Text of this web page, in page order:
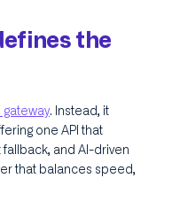
the
gateway. Instead, it
one API that
and AI-driven
that balances speed,